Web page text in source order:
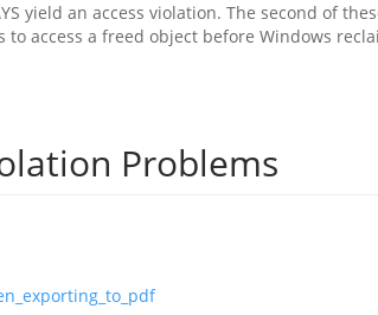
yield an access violation. The second of
access a freed object before Windows
Problems